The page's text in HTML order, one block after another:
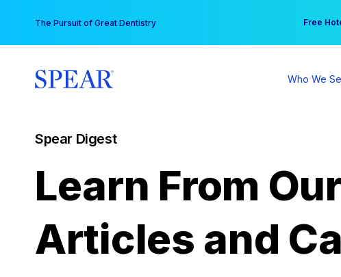
content
The Pursuit of Great Dentistry Free
Your
Who We
Spear Digest
Learn From
Articles and